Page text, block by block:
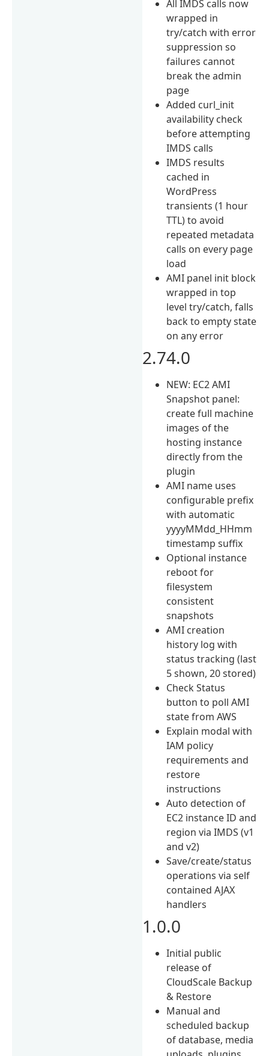
All IMDS calls now
wrapped in
try/catch with error
suppression so
failures cannot
break the admin
page
Added curl_init
availability check
before attempting
IMDS calls
IMDS results
cached in
WordPress
transients (1 hour
TTL) to avoid
repeated metadata
calls on every page
load
AMI panel init block
wrapped in top
level try/catch, falls
back to empty state
on any error
2.74.0
NEW: EC2 AMI
Snapshot panel:
create full machine
images of the
hosting instance
directly from the
plugin
AMI name uses
configurable prefix
with automatic
yyyyMMdd_HHmm
timestamp suffix
Optional instance
reboot for
filesystem
consistent
snapshots
AMI creation
history log with
status tracking (last
5 shown, 20 stored)
Check Status
button to poll AMI
state from AWS
Explain modal with
IAM policy
requirements and
restore
instructions
Auto detection of
EC2 instance ID and
region via IMDS (v1
and v2)
Save/create/status
operations via self
contained AJAX
handlers
1.0.0
Initial public
release of
CloudScale Backup
& Restore
Manual and
scheduled backup
of database, media